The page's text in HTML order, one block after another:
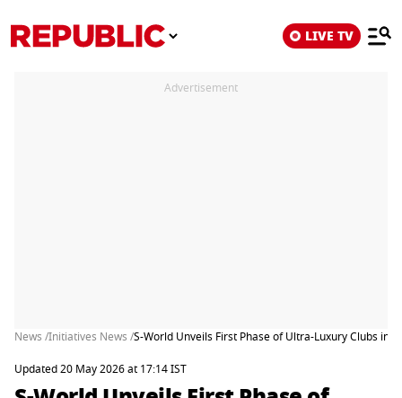
LIVE TV
Advertisement
News /Initiatives News /S-World Unveils First Phase of Ultra-Luxury Clubs in
Updated 20 May 2026 at 17:14 IST